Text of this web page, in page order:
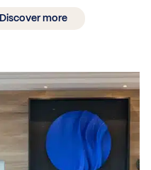
Discover more